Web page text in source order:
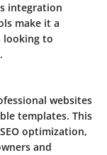
integration
make it a
looking to
websites
templates. This
optimization,
and